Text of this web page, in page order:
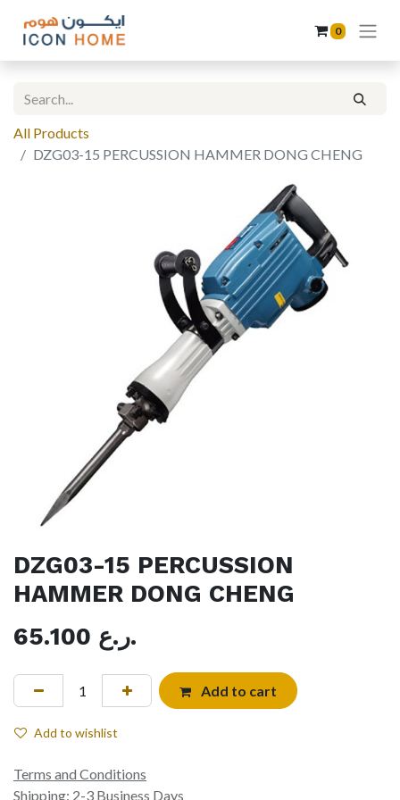
0
All Products
DZG03-15 PERCUSSION HAMMER DONG CHENG
DZG03-15 PERCUSSION
HAMMER DONG CHENG
65.100
ر.ع.
Add to cart
Add to wishlist
Terms and Conditions
Shipping: 2-3 Business Days